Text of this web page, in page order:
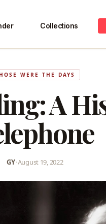
Collections
WERE THE DAYS
A
GY•August 19, 2022